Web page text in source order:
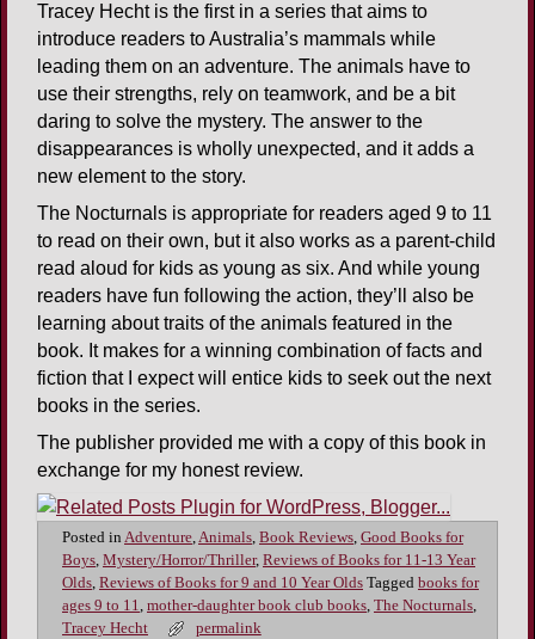
Tracey Hecht is the first in a series that aims to
introduce readers to Australia’s mammals while
leading them on an adventure. The animals have to
use their strengths, rely on teamwork, and be a bit
daring to solve the mystery. The answer to the
disappearances is wholly unexpected, and it adds a
new element to the story.
The Nocturnals is appropriate for readers aged 9 to 11
to read on their own, but it also works as a parent-child
read aloud for kids as young as six. And while young
readers have fun following the action, they’ll also be
learning about traits of the animals featured in the
book. It makes for a winning combination of facts and
fiction that I expect will entice kids to seek out the next
books in the series.
The publisher provided me with a copy of this book in
exchange for my honest review.
Posted in Adventure,Animals, Book Reviews, Good Books for
Boys, Mystery/Horror/Thriller, Reviews of Books for 11-13 Year
Olds, Reviews of Books for 9 and 10 Year Olds Tagged books for
ages 9 to 11, mother-daughter book club books, The Nocturnals,
Tracey Hecht
permalink